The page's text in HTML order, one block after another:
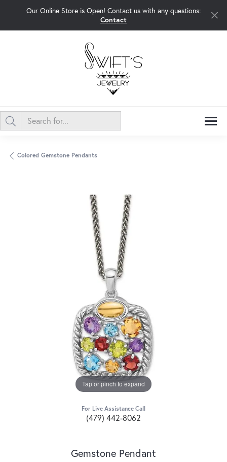
Our Online Store is Open! Contact us with any questions:
Contact
Colored Gemstone Pendants
Tap or pinch to expand
For Live Assistance Call
(479) 442-8062
Gemstone Pendant